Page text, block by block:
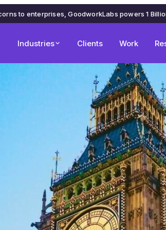
to enterprises, GoodworkLabs powers 1
Industries Clients Work